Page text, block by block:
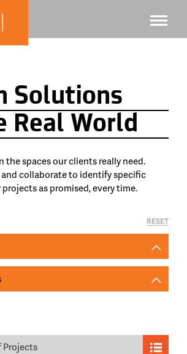
Solutions
Real World
the spaces our clients really need.
collaborate to identify specific
as promised, every time.
Projects
RESET